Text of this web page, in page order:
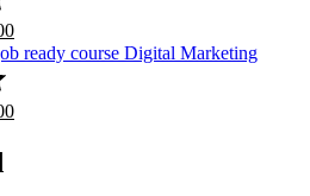
Current
price
is:
Digital Marketing
Current